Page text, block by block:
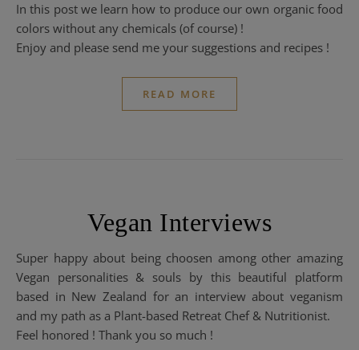
In this post we learn how to produce our own organic food
colors without any chemicals (of course) !
Enjoy and please send me your suggestions and recipes !
READ MORE
Vegan Interviews
Super happy about being choosen among other amazing
Vegan personalities & souls by this beautiful platform
based in New Zealand for an interview about veganism
and my path as a Plant-based Retreat Chef & Nutritionist.
Feel honored ! Thank you so much !